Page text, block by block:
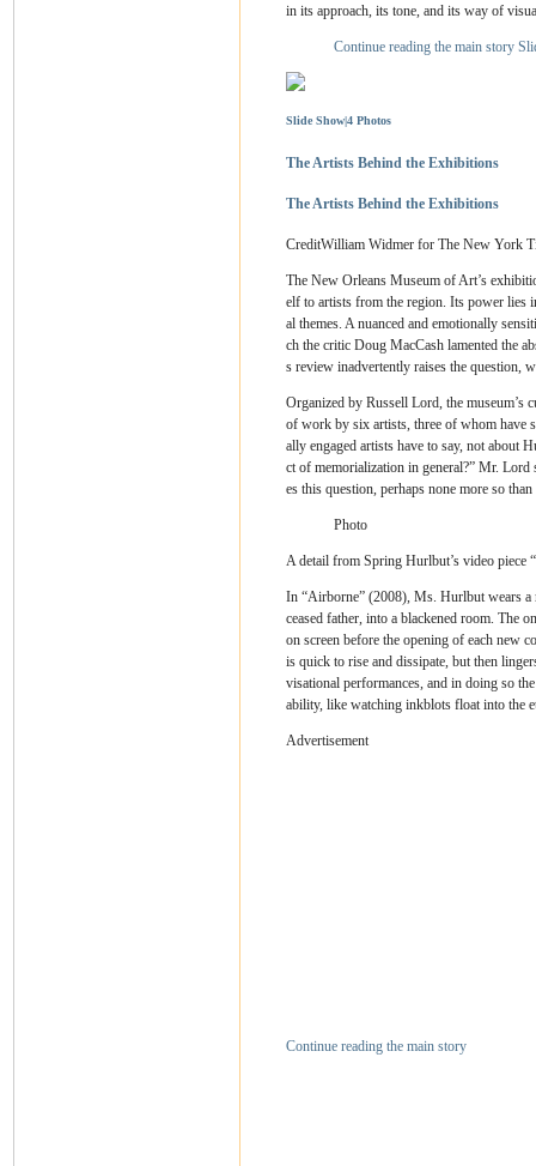
in its approach, its tone, and its way of
Continue reading the main story
Slide Show|4 Photos
The Artists Behind the Exhibitions
The Artists Behind the Exhibitions
CreditWilliam Widmer for The New York
The New Orleans Museum of Art’s
elf to artists from the region. Its power lies
al themes. A nuanced and emotionally
ch the critic Doug MacCash lamented the
s review inadvertently raises the question,
Organized by Russell Lord, the museum’s
of work by six artists, three of whom have
ally engaged artists have to say, not about
ct of memorialization in general?” Mr. Lord
es this question, perhaps none more so
Photo
A detail from Spring Hurlbut’s video piece
In “Airborne” (2008), Ms. Hurlbut wears a
ceased father, into a blackened room. The
on screen before the opening of each new
is quick to rise and dissipate, but then
visational performances, and in doing so
ability, like watching inkblots float into the
Advertisement
Continue reading the main story